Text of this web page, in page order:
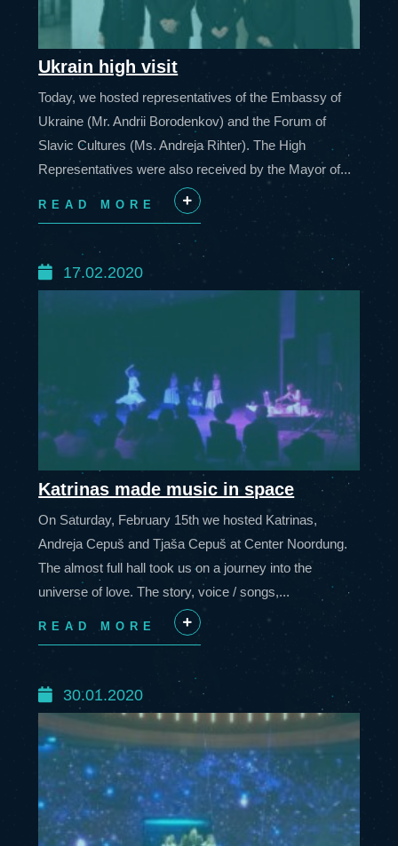
Ukrain high visit
Today, we hosted representatives of the Embassy of
Ukraine (Mr. Andrii Borodenkov) and the Forum of
Slavic Cultures (Ms. Andreja Rihter). The High
Representatives were also received by the Mayor of...
READ MORE
+
17.02.2020
Katrinas made music in space
On Saturday, February 15th we hosted Katrinas,
Andreja Cepuš and Tjaša Cepuš at Center Noordung.
The almost full hall took us on a journey into the
universe of love. The story, voice / songs,...
READ MORE
+
30.01.2020